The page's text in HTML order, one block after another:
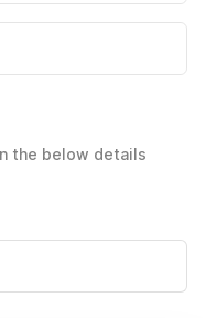
the below details